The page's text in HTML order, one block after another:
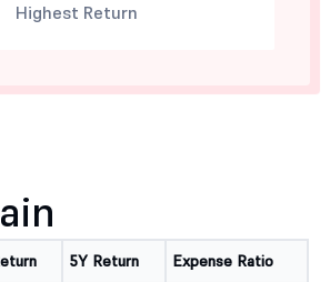
Highest Return
5Y Return Expense Ratio